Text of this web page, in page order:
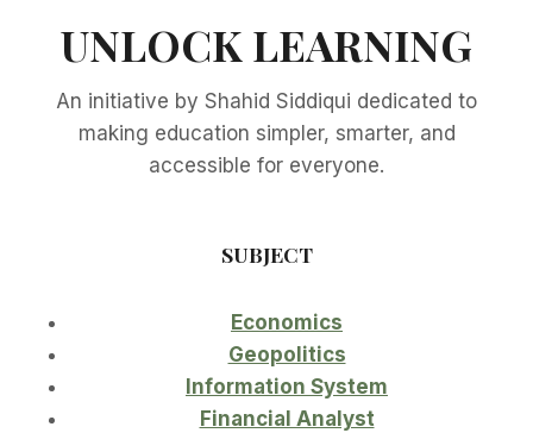
UNLOCK LEARNING
An initiative by Shahid Siddiqui dedicated to
making education simpler, smarter, and
accessible for everyone.
SUBJECT
Economics
Geopolitics
Information System
Financial Analyst